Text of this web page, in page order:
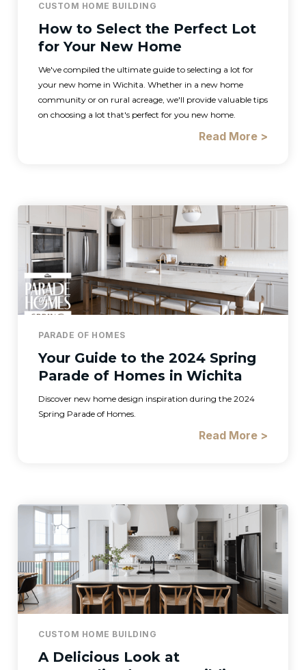
CUSTOM HOME BUILDING
How to Select the Perfect Lot
for Your New Home
We've compiled the ultimate guide to selecting a lot for
your new home in Wichita. Whether in a new home
community or on rural acreage, we'll provide valuable tips
on choosing a lot that's perfect for you new home.
Read More >
PARADE OF HOMES
Your Guide to the 2024 Spring
Parade of Homes in Wichita
Discover new home design inspiration during the 2024
Spring Parade of Homes.
Read More >
CUSTOM HOME BUILDING
A Delicious Look at